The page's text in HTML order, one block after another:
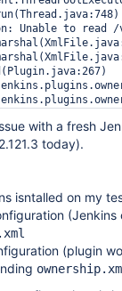
Unable to read /
with a fresh
today).
isntalled on my
(plugin